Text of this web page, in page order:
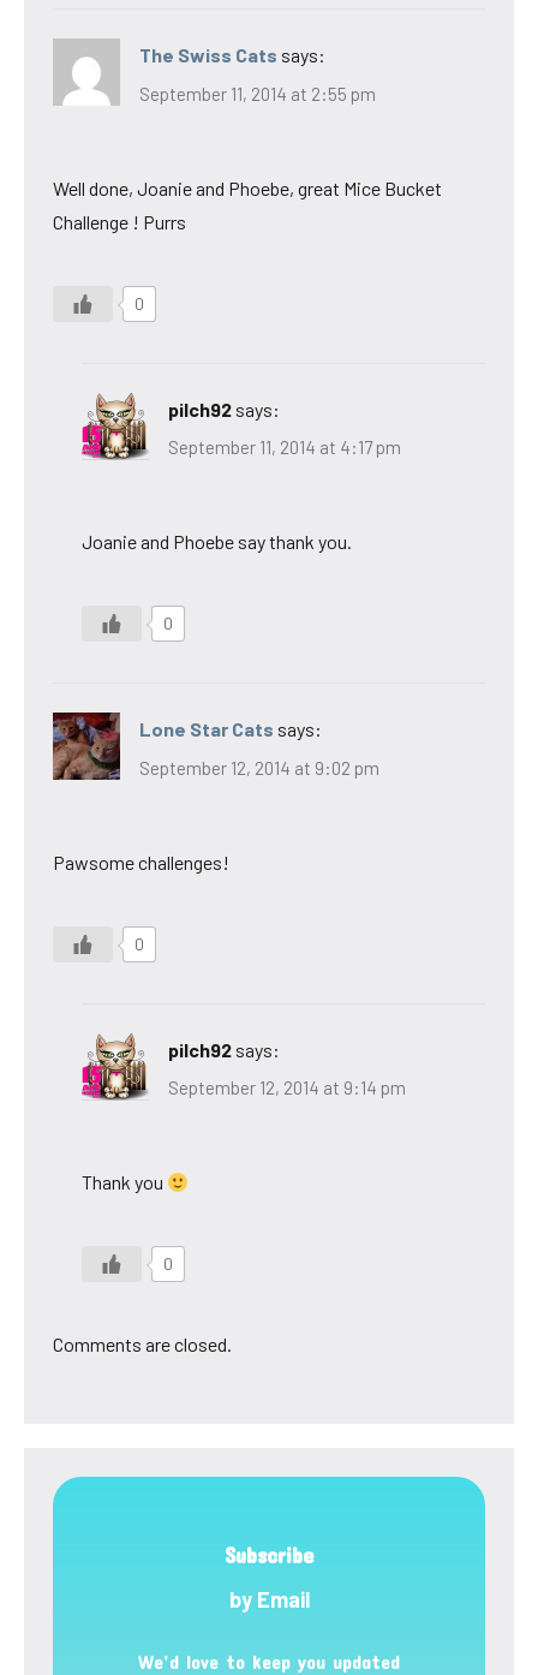
The Swiss Cats says:
September 11, 2014 at 2:55 pm
Well done, Joanie and Phoebe, great Mice Bucket
Challenge ! Purrs
0
pilch92 says:
September 11, 2014 at 4:17 pm
Joanie and Phoebe say thank you.
0
Lone Star Cats says:
September 12, 2014 at 9:02 pm
Pawsome challenges!
0
pilch92 says:
September 12, 2014 at 9:14 pm
Thank you
0
Comments are closed.
Subscribe
by Email
We’d love to keep you updated